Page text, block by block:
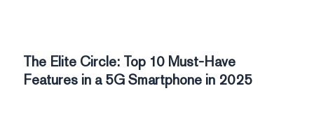
The Elite Circle: Top 10 Must-Have
Features in a 5G Smartphone in 2025